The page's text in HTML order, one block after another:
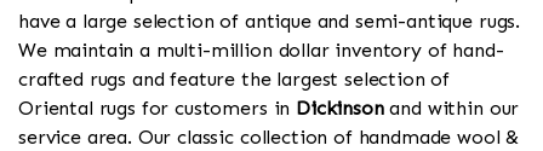
have a large selection of antique and semi-antique rugs.
We maintain a multi-million dollar inventory of hand-
crafted rugs and feature the largest selection of
Oriental rugs for customers in Dickinsonand within our
service area. Our classic collection of handmade wool &